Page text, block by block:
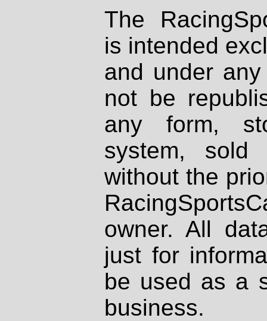
The
is intended
and under
not be
any form,
system, sold
without the
owner. All
just for
be used as a
business.